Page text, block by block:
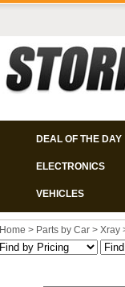
DEAL OF THE DAY
ELECTRONICS
VEHICLES
Home > Parts by Car > Xray